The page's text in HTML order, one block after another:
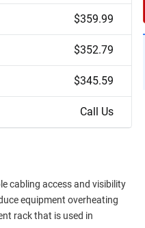
$359.99
$352.79
$345.59
Call Us
cabling access and visibility
equipment overheating
rack that is used in